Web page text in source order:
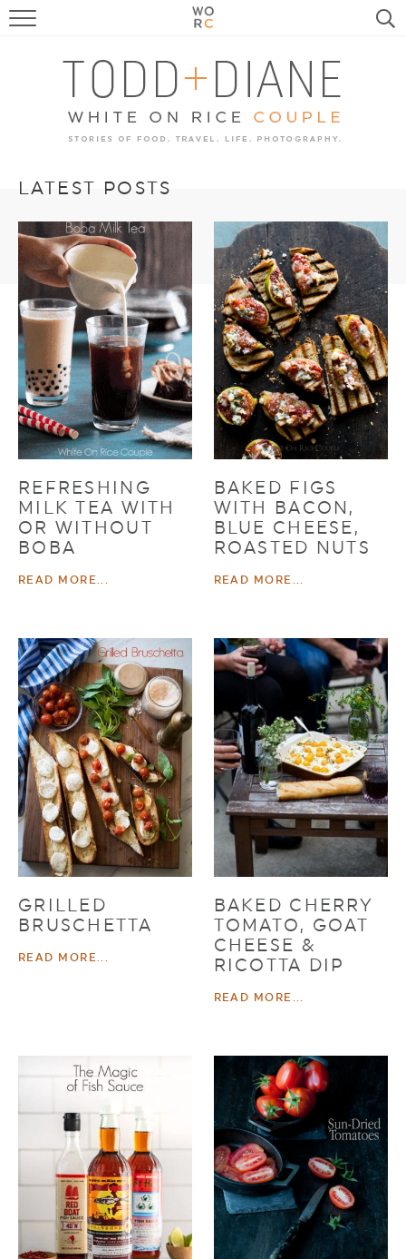
FOOD
TRAVEL, LIFE, PUPS
HOME & GARDEN
LATEST POSTS
REFRESHING
MILK TEA WITH
OR WITHOUT
BOBA
READ MORE...
BAKED FIGS
WITH BACON,
BLUE CHEESE,
ROASTED NUTS
READ MORE...
GRILLED
BRUSCHETTA
READ MORE...
BAKED CHERRY
TOMATO, GOAT
CHEESE &
RICOTTA DIP
READ MORE...